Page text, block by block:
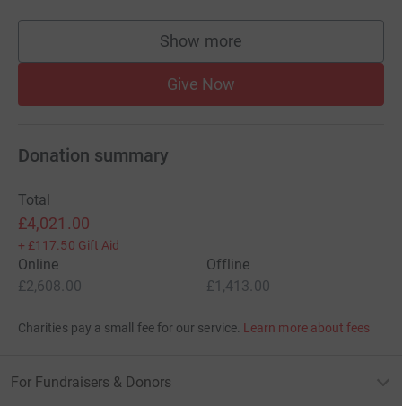
Show more
supporters
Give Now
Donation summary
Total
£4,021.00
+ £117.50 Gift Aid
Online
£2,608.00
Offline
£1,413.00
Charities pay a small fee for our service. Learn more about fees
For Fundraisers & Donors